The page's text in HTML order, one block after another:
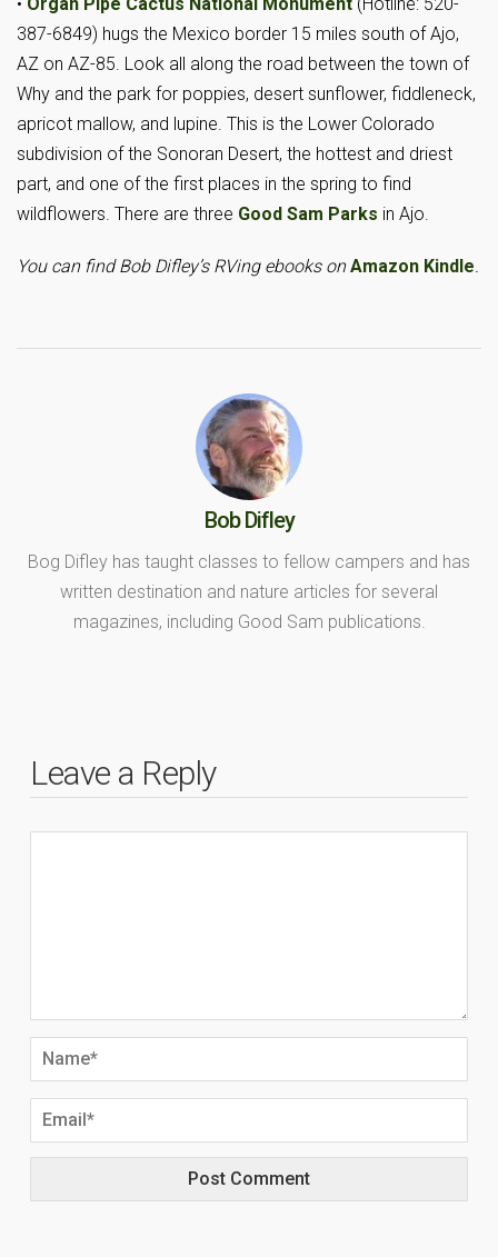
387-6849) hugs the Mexico border 15 miles south of Ajo,
AZ on AZ-85. Look all along the road between the town of
Why and the park for poppies, desert sunflower, fiddleneck,
apricot mallow, and lupine. This is the Lower Colorado
subdivision of the Sonoran Desert, the hottest and driest
part, and one of the first places in the spring to find
wildflowers. There are three Good Sam Parks in Ajo.
You can find Bob Difley’s RVing ebooks on Amazon Kindle.
Bob Difley
Bog Difley has taught classes to fellow campers and has
written destination and nature articles for several
magazines, including Good Sam publications.
Leave a Reply